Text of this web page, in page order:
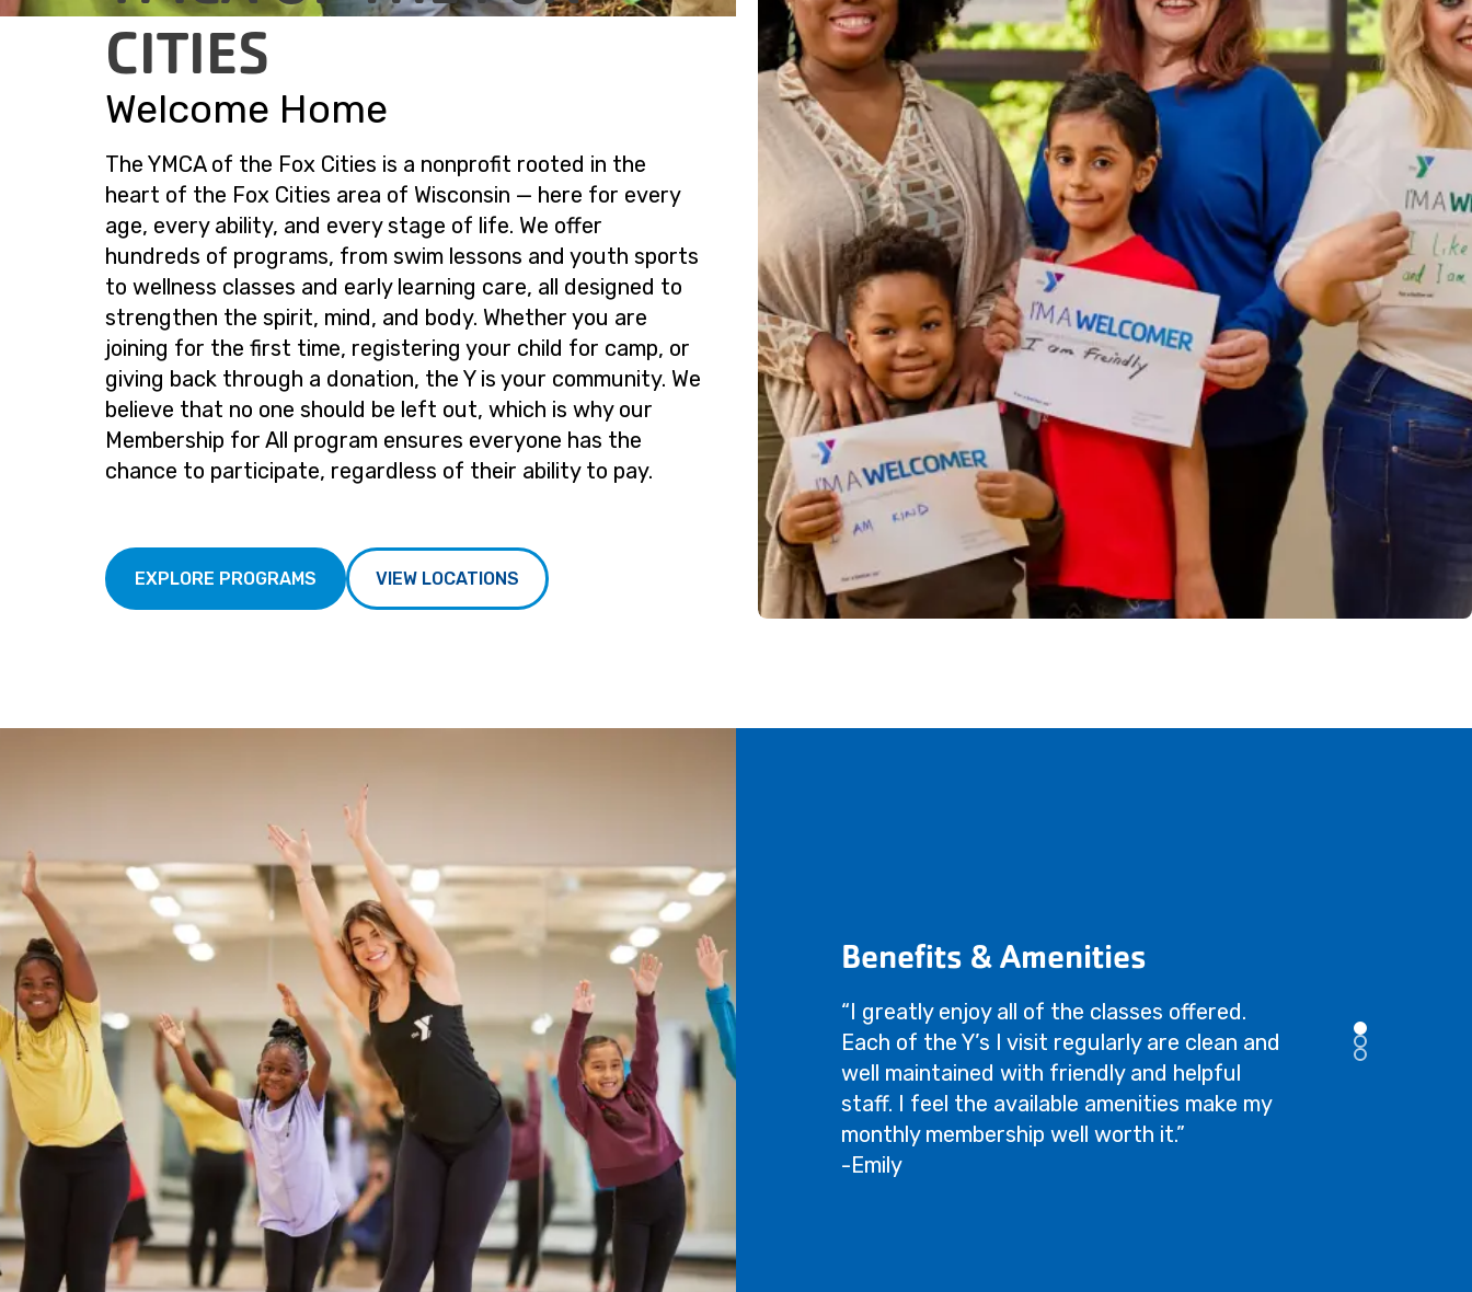
CITIES
Welcome Home
The YMCA of the Fox Cities is a nonprofit rooted in the
heart of the Fox Cities area of Wisconsin — here for every
age, every ability, and every stage of life. We offer
hundreds of programs, from swim lessons and youth sports
to wellness classes and early learning care, all designed to
strengthen the spirit, mind, and body. Whether you are
joining for the first time, registering your child for camp, or
giving back through a donation, the Y is your community. We
believe that no one should be left out, which is why our
Membership for All program ensures everyone has the
chance to participate, regardless of their ability to pay.
EXPLORE PROGRAMS VIEW LOCATIONS
Benefits & Amenities
“I greatly enjoy all of the classes offered.
Each of the Y’s I visit regularly are clean and
well maintained with friendly and helpful
staff. I feel the available amenities make my
monthly membership well worth it.”
-Emily